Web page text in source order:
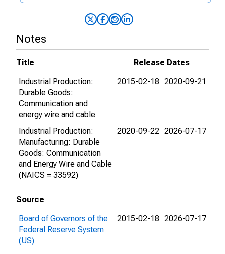
Notes
Title
Release Dates
Industrial Production:
Durable Goods:
Communication and
energy wire and cable
2015-02-18 2020-09-21
Industrial Production:
Manufacturing: Durable
Goods: Communication
and Energy Wire and Cable
(NAICS = 33592)
2020-09-22 2026-07-17
Source
Board of Governors of the
Federal Reserve System
(US)
2015-02-18 2026-07-17